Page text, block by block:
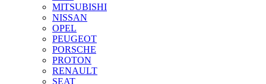
MITSUBISHI
NISSAN
OPEL
PEUGEOT
PORSCHE
PROTON
RENAULT
SEAT